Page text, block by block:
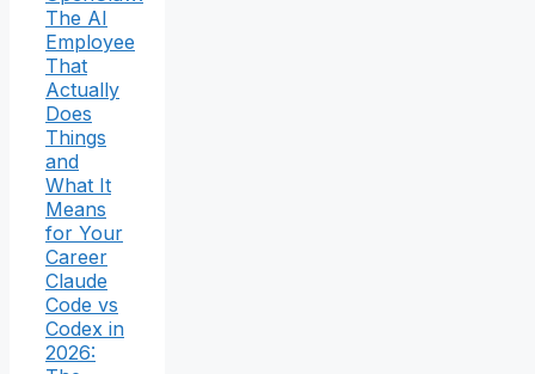
The AI
Employee
That
Actually
Does
Things
and
What It
Means
for Your
Career
Claude
Code vs
Codex in
2026: